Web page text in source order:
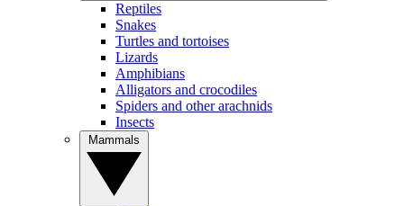
Reptiles
Snakes
Turtles and tortoises
Lizards
Amphibians
Alligators and crocodiles
Spiders and other arachnids
Insects